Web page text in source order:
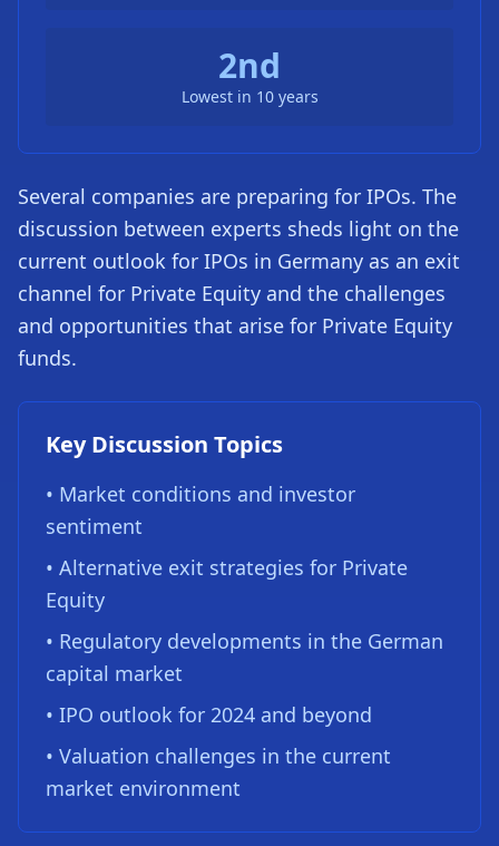
2nd
Lowest in 10 years
Several companies are preparing for IPOs. The
discussion between experts sheds light on the
current outlook for IPOs in Germany as an exit
channel for Private Equity and the challenges
and opportunities that arise for Private Equity
funds.
Key Discussion Topics
• Market conditions and investor
sentiment
• Alternative exit strategies for Private
Equity
• Regulatory developments in the German
capital market
• IPO outlook for 2024 and beyond
• Valuation challenges in the current
market environment